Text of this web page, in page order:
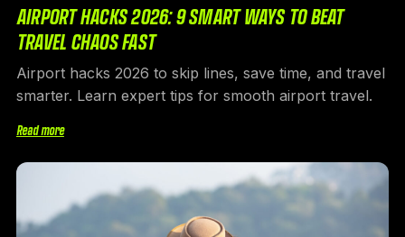
AIRPORT HACKS 2026: 9 SMART WAYS TO BEAT
TRAVEL CHAOS FAST
Airport hacks 2026 to skip lines, save time, and travel
smarter. Learn expert tips for smooth airport travel.
Read more